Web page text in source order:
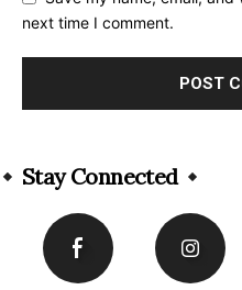
next time I comment.
Stay Connected